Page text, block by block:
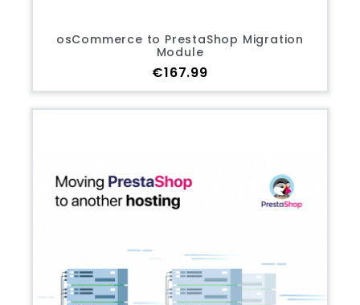
osCommerce to PrestaShop Migration
Module
Price
€167.99